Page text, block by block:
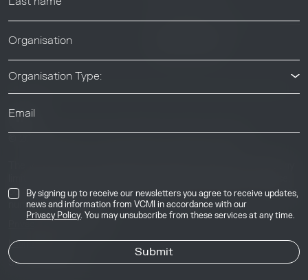
Organisation Type:
By signing up to receive our newsletters you agree to receive updates,
news and information from VCMI in accordance with our
Privacy Policy. You may unsubscribe from these services at any time.
50 Essex Street, London, United Kingdom, WC2R 3JF. Company
number: 17291269.
Image Credits
Site byJory & Co